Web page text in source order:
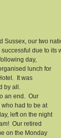
Sussex, our two
due to
day,
lunch for
It was
by all.
an end.  Our
had to be at
left on the night
Our retired
on the Monday